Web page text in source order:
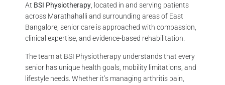
At BSI Physiotherapy , located in and serving patients
across Marathahalli and surrounding areas of East
Bangalore, senior care is approached with compassion,
clinical expertise, and evidence-based rehabilitation.
The team at BSI Physiotherapy understands that every
senior has unique health goals, mobility limitations, and
lifestyle needs. Whether it’s managing arthritis pain,